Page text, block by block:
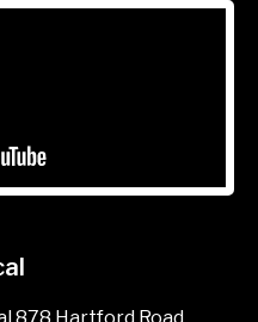
878 Hartford Road